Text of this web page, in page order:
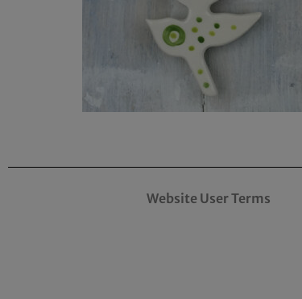
Website User Terms